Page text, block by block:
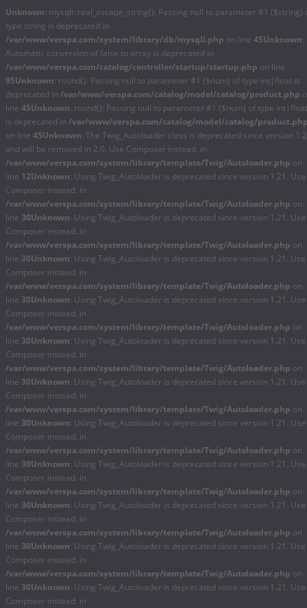
Unknown: mysqli::real_escape_string(): Passing null to parameter #1 ($string)
type string is deprecated in
/var/www/verspa.com/system/library/db/mysqli.php on line 45Unknown:
Automatic conversion of false to array is deprecated in
/var/www/verspa.com/catalog/controller/startup/startup.php on line
95Unknown: round(): Passing null to parameter #1 ($num) of type int|float is
deprecated in /var/www/verspa.com/catalog/model/catalog/product.php
line 45Unknown: round(): Passing null to parameter #1 ($num) of type int|float
is deprecated in /var/www/verspa.com/catalog/model/catalog/
on line 45Unknown: The Twig_Autoloader class is deprecated since version
and will be removed in 2.0. Use Composer instead. in
/var/www/verspa.com/system/library/template/Twig/Autoloader.php on
line 12Unknown: Using Twig_Autoloader is deprecated since version 1.21. Use
Composer instead. in
/var/www/verspa.com/system/library/template/Twig/Autoloader.php on
line 30Unknown: Using Twig_Autoloader is deprecated since version 1.21. Use
Composer instead. in
/var/www/verspa.com/system/library/template/Twig/Autoloader.php on
line 30Unknown: Using Twig_Autoloader is deprecated since version 1.21. Use
Composer instead. in
/var/www/verspa.com/system/library/template/Twig/Autoloader.php on
line 30Unknown: Using Twig_Autoloader is deprecated since version 1.21. Use
Composer instead. in
/var/www/verspa.com/system/library/template/Twig/Autoloader.php on
line 30Unknown: Using Twig_Autoloader is deprecated since version 1.21. Use
Composer instead. in
/var/www/verspa.com/system/library/template/Twig/Autoloader.php on
line 30Unknown: Using Twig_Autoloader is deprecated since version 1.21. Use
Composer instead. in
/var/www/verspa.com/system/library/template/Twig/Autoloader.php on
line 30Unknown: Using Twig_Autoloader is deprecated since version 1.21. Use
Composer instead. in
/var/www/verspa.com/system/library/template/Twig/Autoloader.php on
line 30Unknown: Using Twig_Autoloader is deprecated since version 1.21. Use
Composer instead. in
/var/www/verspa.com/system/library/template/Twig/Autoloader.php on
line 30Unknown: Using Twig_Autoloader is deprecated since version 1.21. Use
Composer instead. in
/var/www/verspa.com/system/library/template/Twig/Autoloader.php on
line 30Unknown: Using Twig_Autoloader is deprecated since version 1.21. Use
Composer instead. in
/var/www/verspa.com/system/library/template/Twig/Autoloader.php on
line 30Unknown: Using Twig_Autoloader is deprecated since version 1.21. Use
Composer instead. in